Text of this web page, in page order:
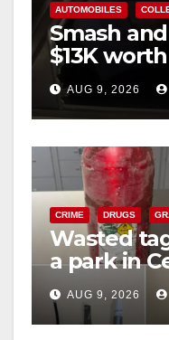
AUTOMOBILES
Smash
$13K
cards from
AUG 9, 2026
CRIME DRUGS
Wasted
a park in
including a
probation
AUG 9, 2026